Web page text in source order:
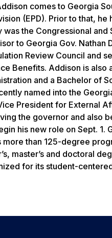
comes to Georgia
(EPD). Prior to that, he
the Congressional and
to Georgia Gov. Nathan
Review Council and
Benefits. Addison is also
and a Bachelor of
named into the
President for External
the governor and also
his new role on Sept. 1.
than 125-degree
master’s and doctoral
for its student-